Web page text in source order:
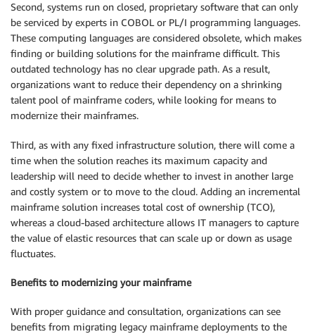
Second, systems run on closed, proprietary software that can only
be serviced by experts in COBOL or PL/I programming languages.
These computing languages are considered obsolete, which makes
finding or building solutions for the mainframe difficult. This
outdated technology has no clear upgrade path. As a result,
organizations want to reduce their dependency on a shrinking
talent pool of mainframe coders, while looking for means to
modernize their mainframes.
Third, as with any fixed infrastructure solution, there will come a
time when the solution reaches its maximum capacity and
leadership will need to decide whether to invest in another large
and costly system or to move to the cloud. Adding an incremental
mainframe solution increases total cost of ownership (TCO),
whereas a cloud-based architecture allows IT managers to capture
the value of elastic resources that can scale up or down as usage
fluctuates.
Benefits to modernizing your mainframe
With proper guidance and consultation, organizations can see
benefits from migrating legacy mainframe deployments to the